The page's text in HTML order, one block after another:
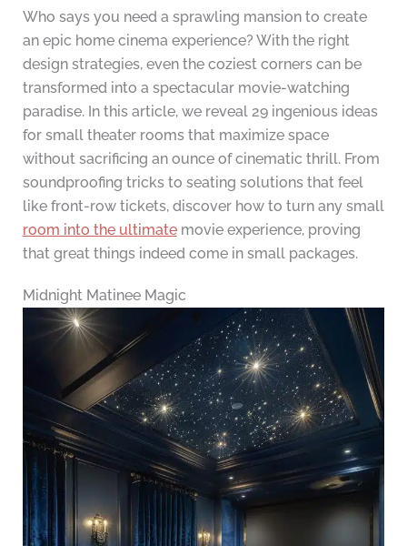
Who says you need a sprawling mansion to create
an epic home cinema experience? With the right
design strategies, even the coziest corners can be
transformed into a spectacular movie-watching
paradise. In this article, we reveal 29 ingenious ideas
for small theater rooms that maximize space
without sacrificing an ounce of cinematic thrill. From
soundproofing tricks to seating solutions that feel
like front-row tickets, discover how to turn any small
room into the ultimatemovie experience, proving
that great things indeed come in small packages.
Midnight Matinee Magic